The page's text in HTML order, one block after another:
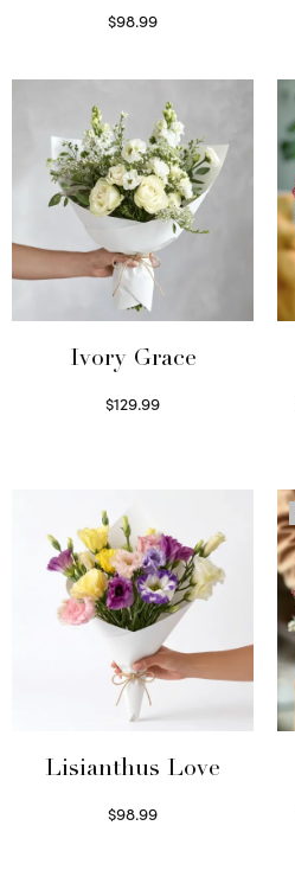
$98.99
Ivory Grace
$129.99
Lisianthus Love
$98.99